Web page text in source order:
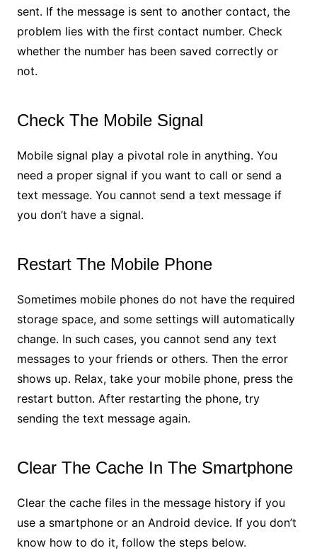
sent. If the message is sent to another contact, the
problem lies with the first contact number. Check
whether the number has been saved correctly or
not.
Check The Mobile Signal
Mobile signal play a pivotal role in anything. You
need a proper signal if you want to call or send a
text message. You cannot send a text message if
you don’t have a signal.
Restart The Mobile Phone
Sometimes mobile phones do not have the required
storage space, and some settings will automatically
change. In such cases, you cannot send any text
messages to your friends or others. Then the error
shows up. Relax, take your mobile phone, press the
restart button. After restarting the phone, try
sending the text message again.
Clear The Cache In The Smartphone
Clear the cache files in the message history if you
use a smartphone or an Android device. If you don’t
know how to do it, follow the steps below.